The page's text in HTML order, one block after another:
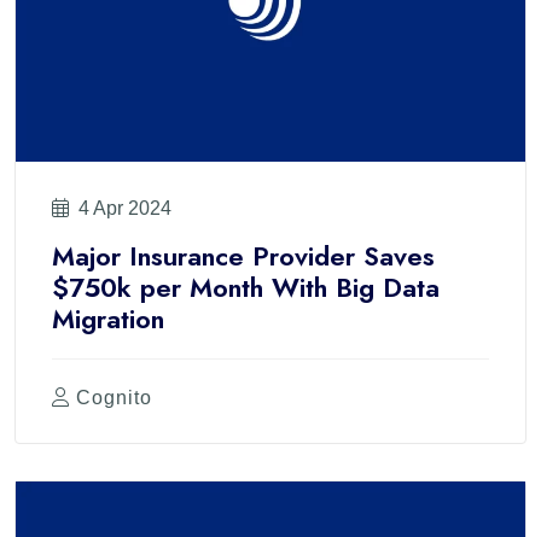
4 Apr 2024
Major Insurance Provider Saves
$750k per Month With Big Data
Migration
Cognito